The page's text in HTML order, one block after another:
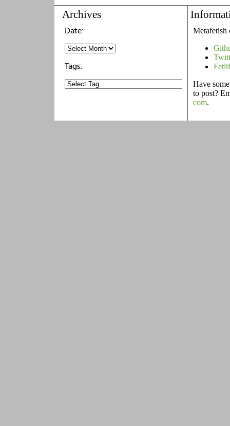
Archives
Metafetish
Have
to post?
com.